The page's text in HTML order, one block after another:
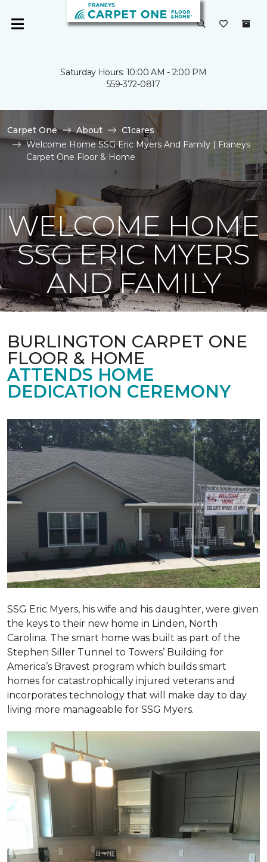
Saturday Hours: 10:00 AM - 2:00 PM
559-372-0817
Carpet One About
C1cares
Welcome Home SSG Eric Myers And Family | Franeys
Carpet One Floor & Home
WELCOME HOME
SSG ERIC MYERS
AND FAMILY
BURLINGTON CARPET ONE
FLOOR & HOME
ATTENDS HOME
DEDICATION CEREMONY
SSG Eric Myers, his wife and his daughter, were given
the keys to their new home in Linden, North
Carolina. The smart home was built as part of the
Stephen Siller Tunnel to Towers’ Building for
America’s Bravest program which builds smart
homes for catastrophically injured veterans and
incorporates technology that will make day to day
living more manageable for SSG Myers.